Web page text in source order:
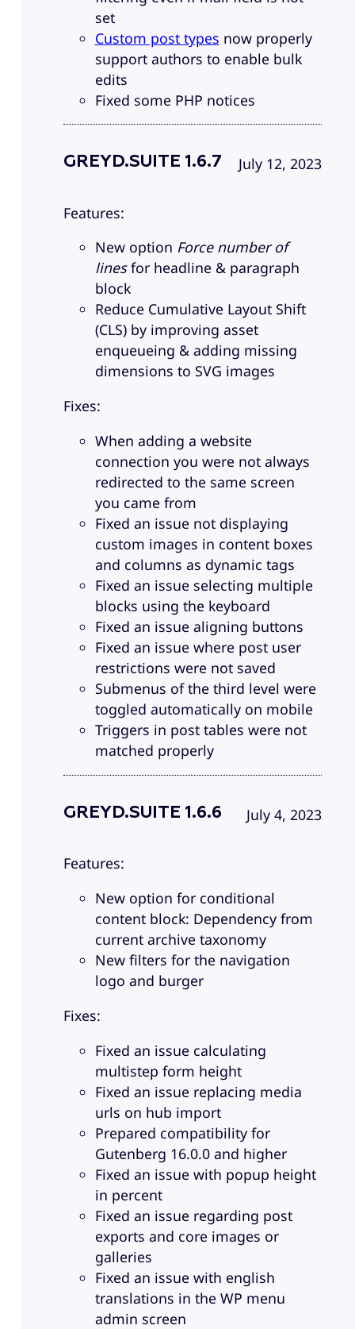
set
Custom post types now properly
support authors to enable bulk
edits
Fixed some PHP notices
GREYD.SUITE 1.6.7 July 12, 2023
Features:
New option Force number of
linesfor headline & paragraph
block
Reduce Cumulative Layout Shift
(CLS) by improving asset
enqueueing & adding missing
dimensions to SVG images
Fixes:
When adding a website
connection you were not always
redirected to the same screen
you came from
Fixed an issue not displaying
custom images in content boxes
and columns as dynamic tags
Fixed an issue selecting multiple
blocks using the keyboard
Fixed an issue aligning buttons
Fixed an issue where post user
restrictions were not saved
Submenus of the third level were
toggled automatically on mobile
Triggers in post tables were not
matched properly
GREYD.SUITE 1.6.6 July 4, 2023
Features:
New option for conditional
content block: Dependency from
current archive taxonomy
New filters for the navigation
logo and burger
Fixes:
Fixed an issue calculating
multistep form height
Fixed an issue replacing media
urls on hub import
Prepared compatibility for
Gutenberg 16.0.0 and higher
Fixed an issue with popup height
in percent
Fixed an issue regarding post
exports and core images or
galleries
Fixed an issue with english
translations in the WP menu
admin screen